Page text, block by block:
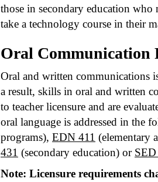
those in secondary education who
take a technology course in their
Oral Communication
Oral and written communications
a result, skills in oral and written
to teacher licensure and are
oral language is addressed in the
programs), EDN 411 (elementary
431 (secondary education) or SED
Note: Licensure requirements